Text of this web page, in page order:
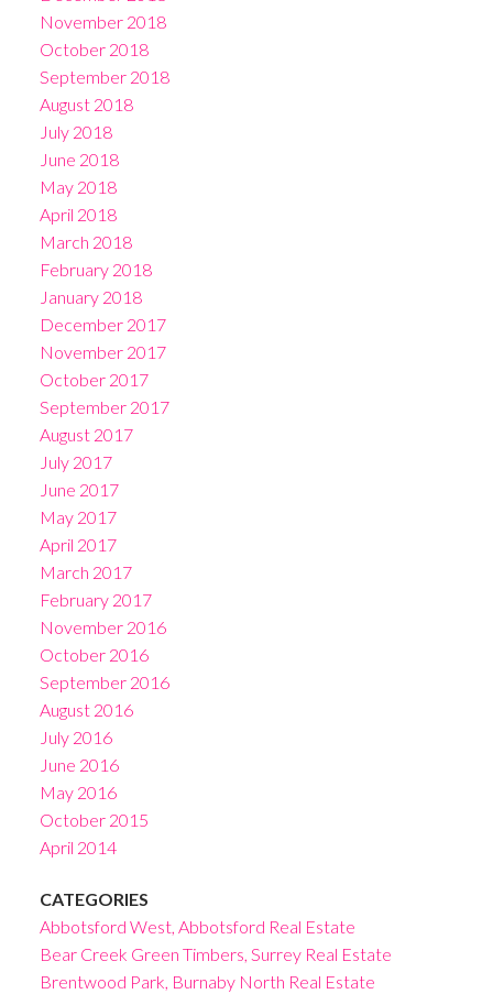
November 2018
October 2018
September 2018
August 2018
July 2018
June 2018
May 2018
April 2018
March 2018
February 2018
January 2018
December 2017
November 2017
October 2017
September 2017
August 2017
July 2017
June 2017
May 2017
April 2017
March 2017
February 2017
November 2016
October 2016
September 2016
August 2016
July 2016
June 2016
May 2016
October 2015
April 2014
CATEGORIES
Abbotsford West, Abbotsford Real Estate
Bear Creek Green Timbers, Surrey Real Estate
Brentwood Park, Burnaby North Real Estate